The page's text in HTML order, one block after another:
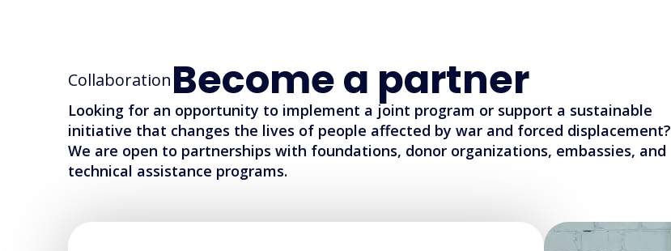
CollaborationBecome a partner
Looking for an opportunity to implement a joint program or support a sustainable
initiative that changes the lives of people affected by war and forced displacement?
We are open to partnerships with foundations, donor organizations, embassies, and
technical assistance programs.